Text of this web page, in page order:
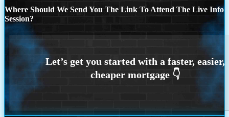
Where Should We Send You The Link To Attend The Live Info
Session?